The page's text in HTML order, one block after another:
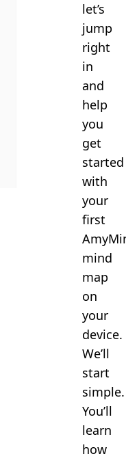
let’s
jump
right
in
and
help
you
get
started
with
your
first
mind
map
on
your
device.
We’ll
start
simple.
You’ll
learn
how